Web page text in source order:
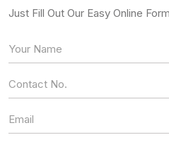
Just Fill Out Our Easy Online Form